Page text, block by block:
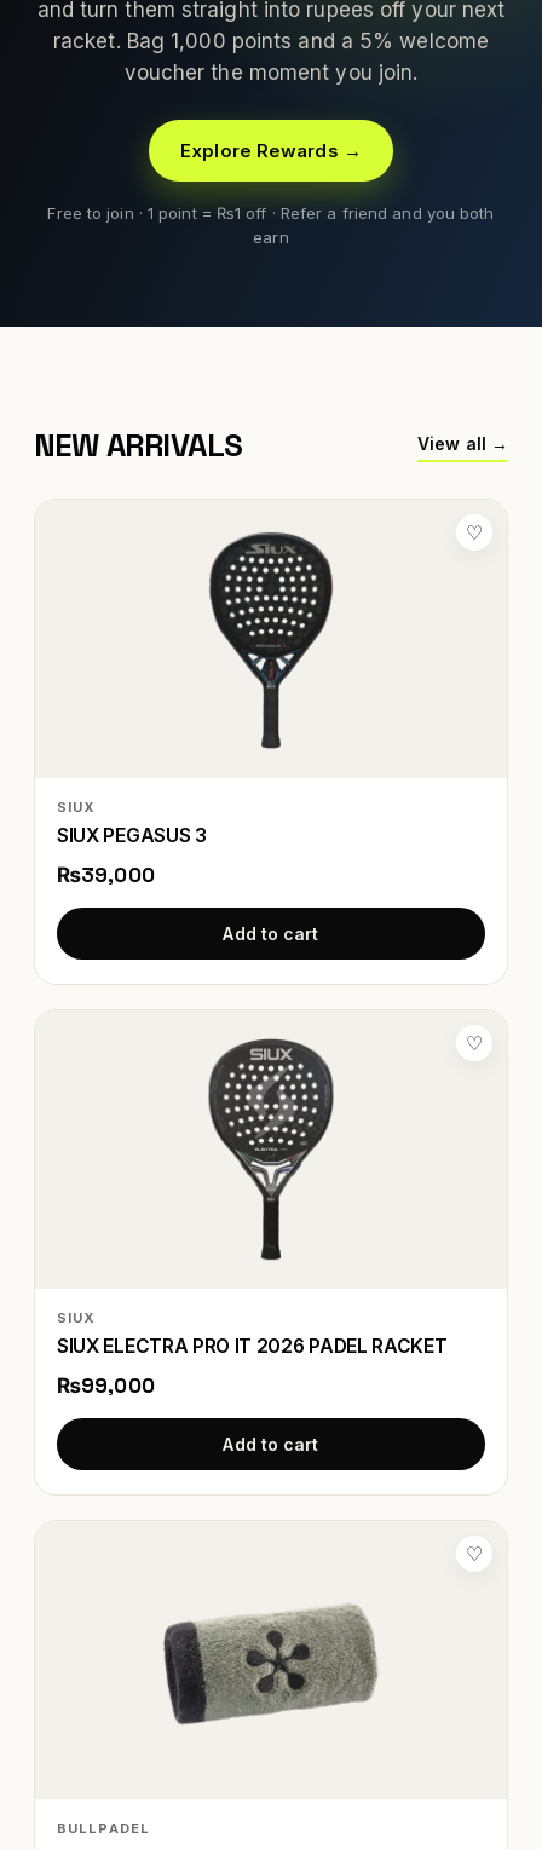
and turn them straight into rupees off your next
racket. Bag 1,000 points and a 5% welcome
voucher the moment you join.
Explore Rewards →
Free to join · 1 point = ₨1 off · Refer a friend and you both
earn
NEW ARRIVALS View all →
♡
SIUX
SIUX PEGASUS 3
₨39,000
Add to cart
♡
SIUX
SIUX ELECTRA PRO IT 2026 PADEL RACKET
₨99,000
Add to cart
♡
BULLPADEL